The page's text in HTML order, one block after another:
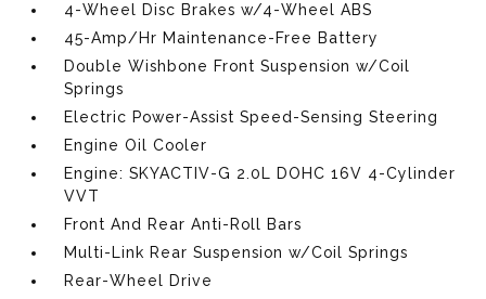
4-Wheel Disc Brakes w/4-Wheel ABS
45-Amp/Hr Maintenance-Free Battery
Double Wishbone Front Suspension w/Coil
Springs
Electric Power-Assist Speed-Sensing Steering
Engine Oil Cooler
Engine: SKYACTIV-G 2.0L DOHC 16V 4-Cylinder
VVT
Front And Rear Anti-Roll Bars
Multi-Link Rear Suspension w/Coil Springs
Rear-Wheel Drive